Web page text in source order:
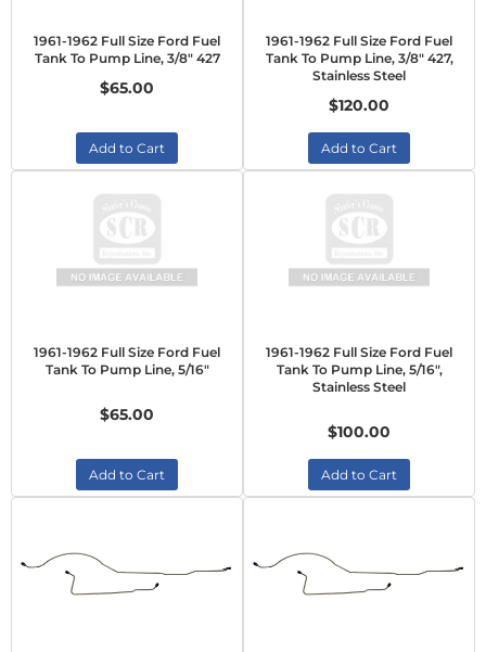
1961-1962 Full Size Ford Fuel
Tank To Pump Line, 3/8" 427
$65.00
Add to Cart
1961-1962 Full Size Ford Fuel
Tank To Pump Line, 3/8" 427,
Stainless Steel
$120.00
Add to Cart
1961-1962 Full Size Ford Fuel
Tank To Pump Line, 5/16"
$65.00
Add to Cart
1961-1962 Full Size Ford Fuel
Tank To Pump Line, 5/16",
Stainless Steel
$100.00
Add to Cart